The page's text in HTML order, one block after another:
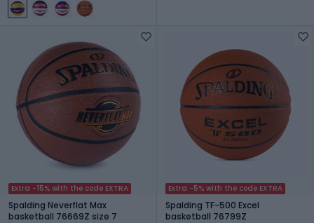
Extra -15% with the code EXTRA
Spalding Neverflat Max
basketball 76669Z size 7
Extra -5% with the code EXTRA
Spalding TF-500 Excel
basketball 76799Z